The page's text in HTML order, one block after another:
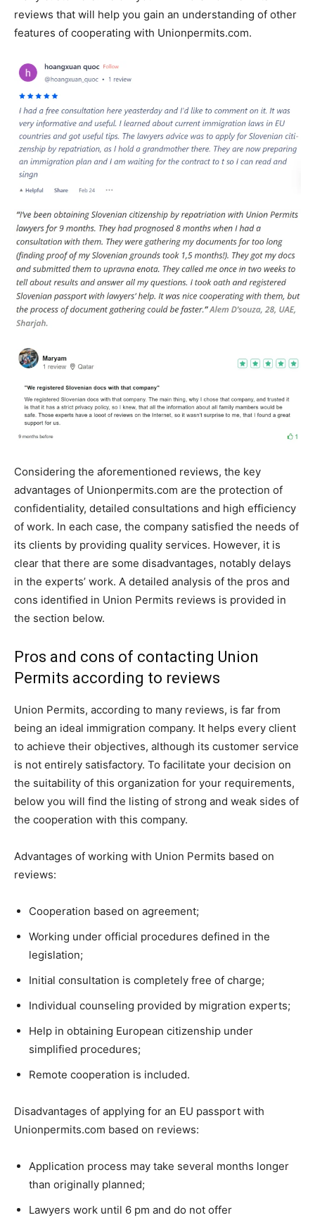
reviews that will help you gain an understanding of other
features of cooperating with Unionpermits.com.
Considering the aforementioned reviews, the key
advantages of Unionpermits.com are the protection of
confidentiality, detailed consultations and high efficiency
of work. In each case, the company satisfied the needs of
its clients by providing quality services. However, it is
clear that there are some disadvantages, notably delays
in the experts’ work. A detailed analysis of the pros and
cons identified in Union Permits reviews is provided in
the section below.
Pros and cons of contacting Union
Permits according to reviews
Union Permits, according to many reviews, is far from
being an ideal immigration company. It helps every client
to achieve their objectives, although its customer service
is not entirely satisfactory. To facilitate your decision on
the suitability of this organization for your requirements,
below you will find the listing of strong and weak sides of
the cooperation with this company.
Advantages of working with Union Permits based on
reviews:
Cooperation based on agreement;
Working under official procedures defined in the
legislation;
Initial consultation is completely free of charge;
Individual counseling provided by migration experts;
Help in obtaining European citizenship under
simplified procedures;
Remote cooperation is included.
Disadvantages of applying for an EU passport with
Unionpermits.com based on reviews:
Application process may take several months longer
than originally planned;
Lawyers work until 6 pm and do not offer